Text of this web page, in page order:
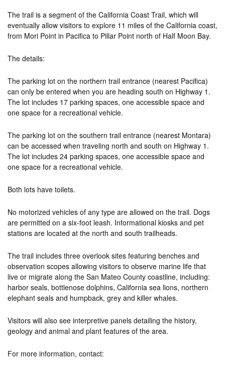
The trail is a segment of the California Coast Trail, which will
eventually allow visitors to explore 11 miles of the California coast,
from Mori Point in Pacifica to Pillar Point north of Half Moon Bay.
The details:
The parking lot on the northern trail entrance (nearest Pacifica)
can only be entered when you are heading south on Highway 1.
The lot includes 17 parking spaces, one accessible space and
one space for a recreational vehicle.
The parking lot on the southern trail entrance (nearest Montara)
can be accessed when traveling north and south on Highway 1.
The lot includes 24 parking spaces, one accessible space and
one space for a recreational vehicle.
Both lots have toilets.
No motorized vehicles of any type are allowed on the trail. Dogs
are permitted on a six-foot leash. Informational kiosks and pet
stations are located at the north and south trailheads.
The trail includes three overlook sites featuring benches and
observation scopes allowing visitors to observe marine life that
live or migrate along the San Mateo County coastline, including:
harbor seals, bottlenose dolphins, California sea lions, northern
elephant seals and humpback, grey and killer whales.
Visitors will also see interpretive panels detailing the history,
geology and animal and plant features of the area.
For more information, contact: